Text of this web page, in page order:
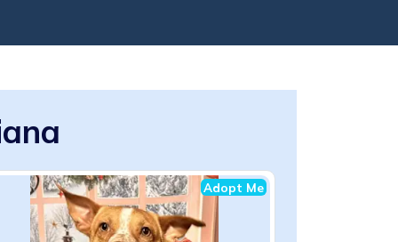
Adopt Me